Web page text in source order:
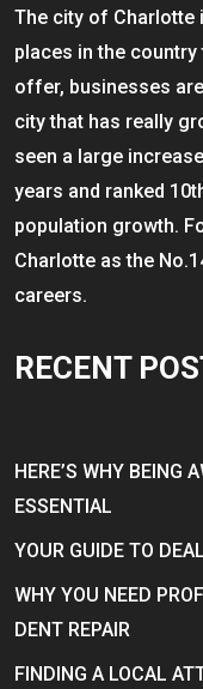
The city of Charlotte
places in the
offer, businesses
city that has really
seen a large
years and ranked
population growth.
Charlotte as the
careers.
RECENT
HERE’S WHY BEING
ESSENTIAL
YOUR GUIDE TO
WHY YOU NEED
DENT REPAIR
FINDING A LOCAL